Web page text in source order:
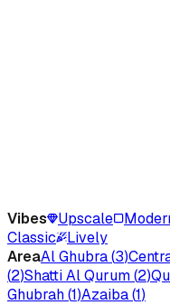
Vibes Upscale
Classic
Lively
AreaAl Ghubra(3)
(2)Shatti Al Qurum(2)
Ghubrah(1)Azaiba(1)